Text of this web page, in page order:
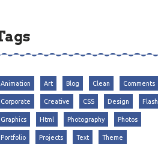
Animation Art Blog Clean Comments
Corporate Creative CSS Design Flash
Graphics Html Photography Photos
Portfolio Projects Text Theme